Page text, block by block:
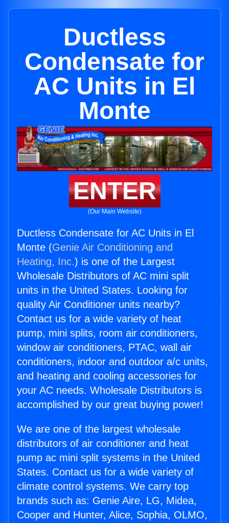
Ductless
Condensate for
AC Units in El
Monte
ENTER
(Our Main Website)
Ductless Condensate for AC Units in El
Monte (Genie Air Conditioning and
Heating, Inc.) is one of the Largest
Wholesale Distributors of AC mini split
units in the United States. Looking for
quality Air Conditioner units nearby?
Contact us for a wide variety of heat
pump, mini splits, room air conditioners,
window air conditioners, PTAC, wall air
conditioners, indoor and outdoor a/c units,
and heating and cooling accessories for
your AC needs. Wholesale Distributors is
accomplished by our great buying power!
We are one of the largest wholesale
distributors of air conditioner and heat
pump ac mini split systems in the United
States. Contact us for a wide variety of
climate control systems. We carry top
brands such as: Genie Aire, LG, Midea,
Cooper and Hunter, Alice, Sophia, OLMO,